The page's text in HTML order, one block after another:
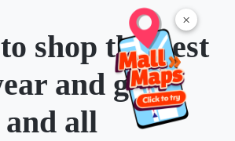
×
shop the best
and gear
all